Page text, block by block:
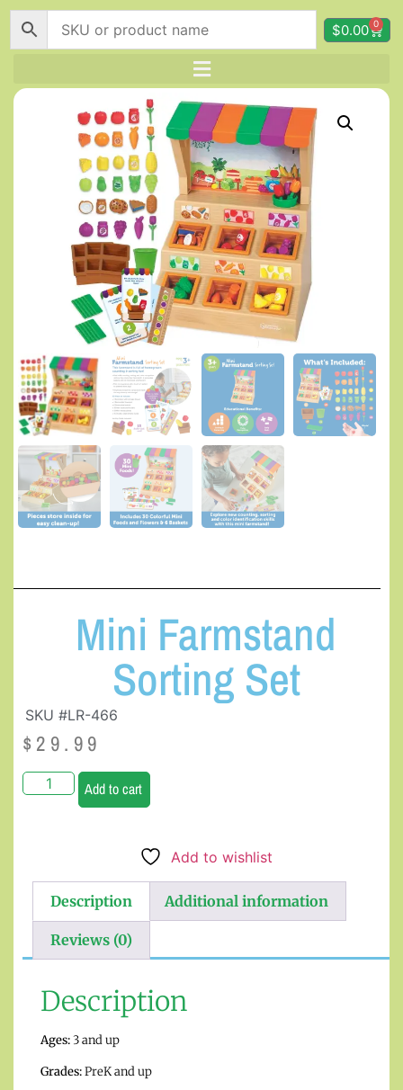
$0.00 0
Mini Farmstand
Sorting Set
SKU #LR-466
$ 29.99
Add to cart
Add to wishlist
Description Additional information
Reviews (0)
Description
Ages:3 and up
Grades:PreK and up